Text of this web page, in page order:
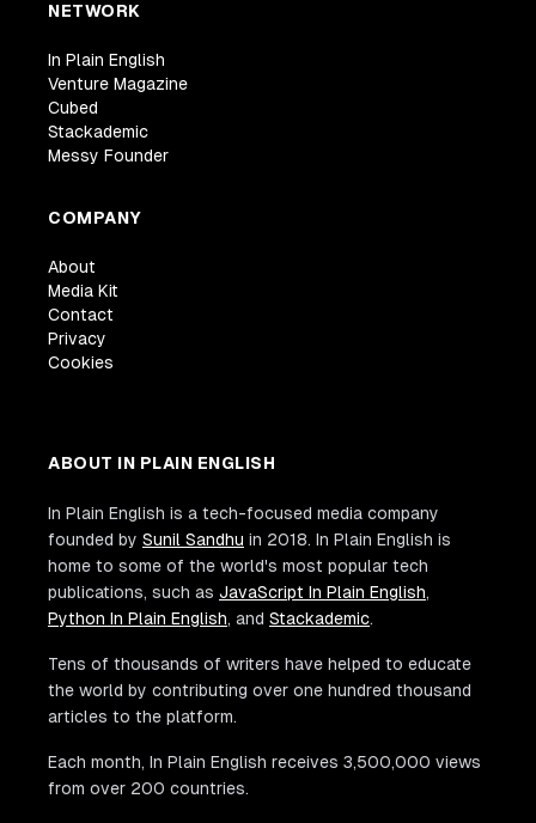
NETWORK
In Plain English
Venture Magazine
Cubed
Stackademic
Messy Founder
COMPANY
About
Media Kit
Contact
Privacy
Cookies
ABOUT IN PLAIN ENGLISH
In Plain English is a tech-focused media company
founded by Sunil Sandhu in 2018. In Plain English is
home to some of the world's most popular tech
publications, such as JavaScript In Plain English,
Python In Plain English, and Stackademic.
Tens of thousands of writers have helped to educate
the world by contributing over one hundred thousand
articles to the platform.
Each month, In Plain English receives 3,500,000 views
from over 200 countries.